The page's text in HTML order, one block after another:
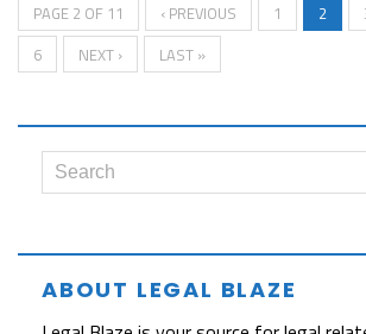
PAGE 2 OF 11 ‹ PREVIOUS 1 2
6
NEXT › LAST »
ABOUT LEGAL BLAZE